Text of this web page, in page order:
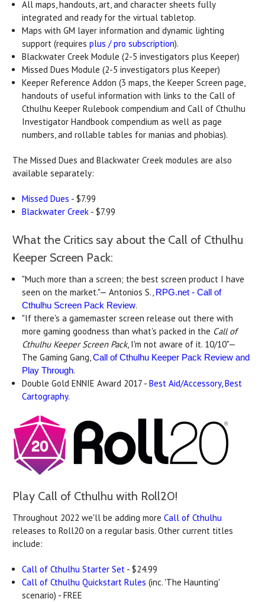
All maps, handouts, art, and character sheets fully
integrated and ready for the virtual tabletop.
Maps with GM layer information and dynamic lighting
support (requiresplus / pro subscription).
Blackwater Creek Module (2-5 investigators plus Keeper)
Missed Dues Module (2-5 investigators plus Keeper)
Keeper Reference Addon (3 maps, the Keeper Screen page,
handouts of useful information with links to the Call of
Cthulhu Keeper Rulebook compendium and Call of Cthulhu
Investigator Handbook compendium as well as page
numbers, and rollable tables for manias and phobias).
The Missed Dues and Blackwater Creek modules are also
available separately:
Missed Dues - $7.99
Blackwater Creek - $7.99
What the Critics say about the Call of Cthulhu
Keeper Screen Pack:
"Much more than a screen; the best screen product I have
seen on the market."— Antonios S., RPG.net - Call of
Cthulhu Screen Pack Review.
"If there's a gamemaster screen release out there with
more gaming goodness than what's packed in the Call of
Cthulhu Keeper Screen Pack, I'm not aware of it. 10/10"—
The Gaming Gang,Call of Cthulhu Keeper Pack Review and
Play Through.
Double Gold ENNIE Award 2017 -Best Aid/Accessory, Best
Cartography.
Play Call of Cthulhu with Roll20!
Throughout 2022 we'll be adding more Call of Cthulhu
releases to Roll20 on a regular basis. Other current titles
include:
Call of Cthulhu Starter Set - $24.99
Call of Cthulhu Quickstart Rules (inc. 'The Haunting'
scenario) - FREE